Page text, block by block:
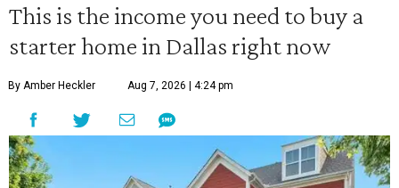
This is the income you need to buy a
starter home in Dallas right now
By Amber Heckler Aug 7, 2026 | 4:24 pm